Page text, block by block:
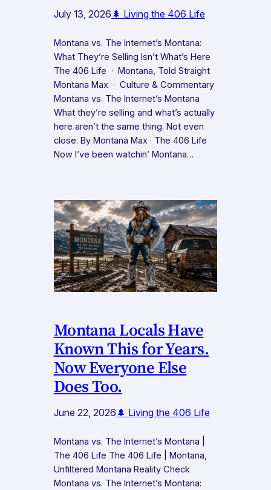
July 13, 2026 🌲 Living the 406 Life
Montana vs. The Internet’s Montana:
What They’re Selling Isn’t What’s Here
The 406 Life · Montana, Told Straight
Montana Max · Culture & Commentary
Montana vs. The Internet’s Montana
What they’re selling and what’s actually
here aren’t the same thing. Not even
close. By Montana Max · The 406 Life
Now I’ve been watchin’ Montana…
Montana Locals Have
Known This for Years.
Now Everyone Else
Does Too.
June 22, 2026 🌲 Living the 406 Life
Montana vs. The Internet’s Montana |
The 406 Life The 406 Life | Montana,
Unfiltered Montana Reality Check
Montana vs. The Internet’s Montana: